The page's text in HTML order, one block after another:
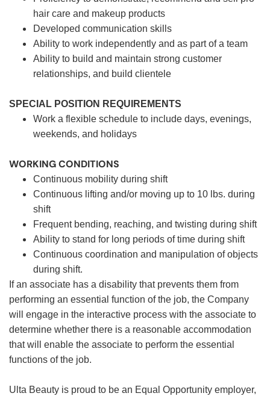
hair care and makeup products
Developed communication skills
Ability to work independently and as part of a team
Ability to build and maintain strong customer
relationships, and build clientele
SPECIAL POSITION REQUIREMENTS
Work a flexible schedule to include days, evenings,
weekends, and holidays
WORKING CONDITIONS
Continuous mobility during shift
Continuous lifting and/or moving up to 10 lbs. during
shift
Frequent bending, reaching, and twisting during shift
Ability to stand for long periods of time during shift
Continuous coordination and manipulation of objects
during shift.
If an associate has a disability that prevents them from
performing an essential function of the job, the Company
will engage in the interactive process with the associate to
determine whether there is a reasonable accommodation
that will enable the associate to perform the essential
functions of the job.
Ulta Beauty is proud to be an Equal Opportunity employer,